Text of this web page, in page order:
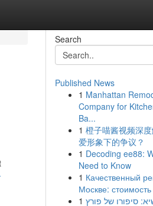
Search
Published News
1 Manhattan
Company for
Ba...
1 橙子喵酱视频深
爱形象下的争议？
1 Decoding ee88:
Need to Know
1 Качественный
Москве:
1 סיפורו של פורץ